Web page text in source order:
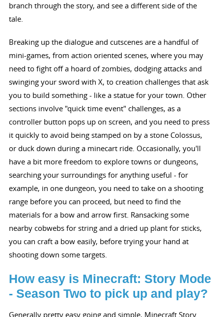
branch through the story, and see a different side of the
tale.
Breaking up the dialogue and cutscenes are a handful of
mini-games, from action oriented scenes, where you may
need to fight off a hoard of zombies, dodging attacks and
swinging your sword with X, to creation challenges that ask
you to build something - like a statue for your town. Other
sections involve "quick time event" challenges, as a
controller button pops up on screen, and you need to press
it quickly to avoid being stamped on by a stone Colossus,
or duck down during a minecart ride. Occasionally, you'll
have a bit more freedom to explore towns or dungeons,
searching your surroundings for anything useful - for
example, in one dungeon, you need to take on a shooting
range before you can proceed, but need to find the
materials for a bow and arrow first. Ransacking some
nearby cobwebs for string and a dried up plant for sticks,
you can craft a bow easily, before trying your hand at
shooting down some targets.
How easy is Minecraft: Story Mode
- Season Two to pick up and play?
Generally pretty easy going and simple, Minecraft Story